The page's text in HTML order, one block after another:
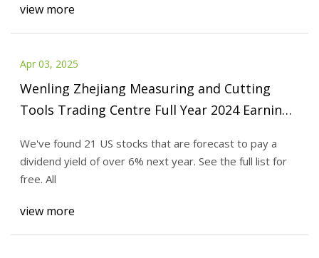
view more
Apr 03, 2025
Wenling Zhejiang Measuring and Cutting
Tools Trading Centre Full Year 2024 Earnings:
Wall St News
We've found 21 US stocks that are forecast to pay a
dividend yield of over 6% next year. See the full list for
free. All
view more